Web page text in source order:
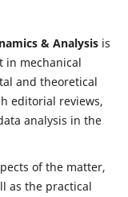
& Analysisis
in mechanical
and theoretical
editorial reviews,
analysis in the
of the matter,
as the practical